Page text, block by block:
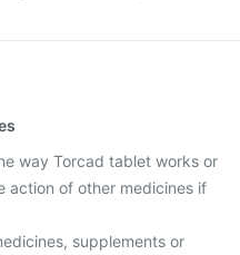
way Torcad tablet works or
action of other medicines if
supplements or